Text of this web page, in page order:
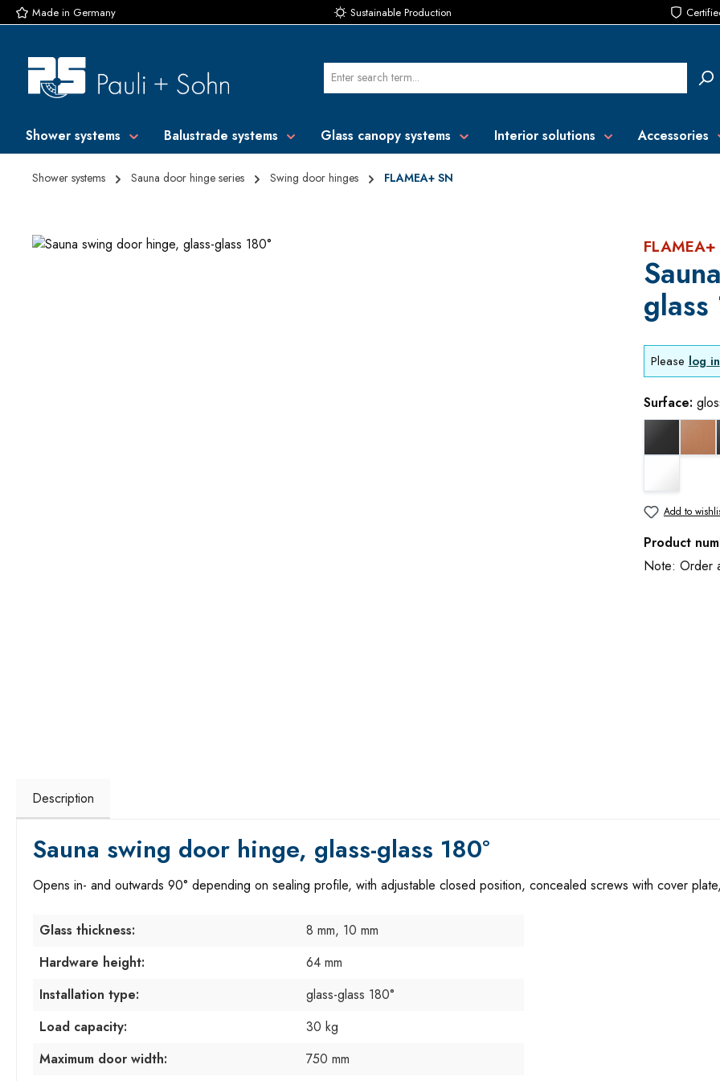
to main content
Skip to search
Skip to main navigation
Made in Germany Sustainable Production
Shower systems Balustrade systems Glass canopy systems Interior solutions Accessories
Shower systems Sauna door hinge series Swing door hinges FLAMEA+ SN
Skip image gallery FLAMEA+
glass
Please log in
Surface:
Add to
Product
Note: Order
Description
Sauna swing door hinge, glass-glass 180°
Opens in- and outwards 90° depending on sealing profile, with adjustable closed position, concealed screws with cover
Glass thickness:
8 mm, 10 mm
Hardware height:
64 mm
Installation type:
glass-glass 180°
Load capacity:
30 kg
Maximum door width:
750 mm